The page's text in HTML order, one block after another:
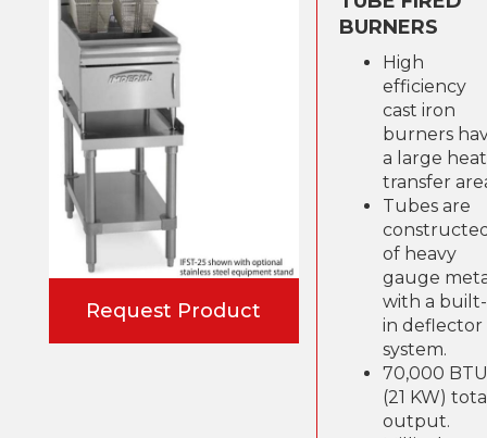
Request Product
BURNERS
High
efficiency
cast iron
burners
a large heat
transfer
Tubes are
of heavy
gauge
with a built-
in deflector
system.
70,000 BTU
(21 KW)
output.